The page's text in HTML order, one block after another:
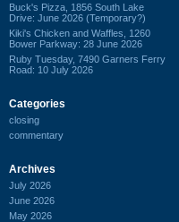
Buck's Pizza, 1856 South Lake
Drive: June 2026 (Temporary?)
Kiki's Chicken and Waffles, 1260
Bower Parkway: 28 June 2026
Ruby Tuesday, 7490 Garners Ferry
Road: 10 July 2026
Categories
closing
commentary
Archives
July 2026
June 2026
May 2026